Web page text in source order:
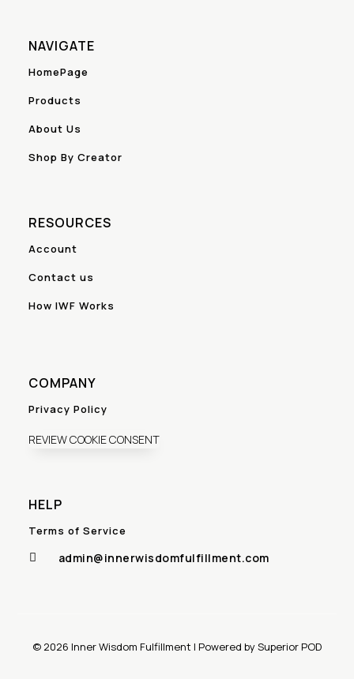
NAVIGATE
HomePage
Products
About Us
Shop By Creator
RESOURCES
Account
Contact us
How IWF Works
COMPANY
Privacy Policy
REVIEW COOKIE CONSENT
HELP
Terms of Service
 admin@innerwisdomfulfillment.com
© 2026 Inner Wisdom Fulfillment | Powered by Superior POD